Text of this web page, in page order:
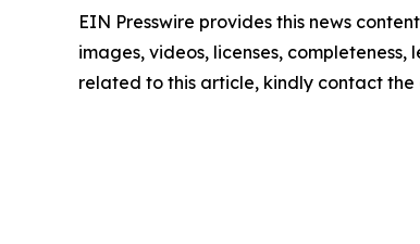
EIN Presswire provides this news
images, videos, licenses,
related to this article, kindly contact the